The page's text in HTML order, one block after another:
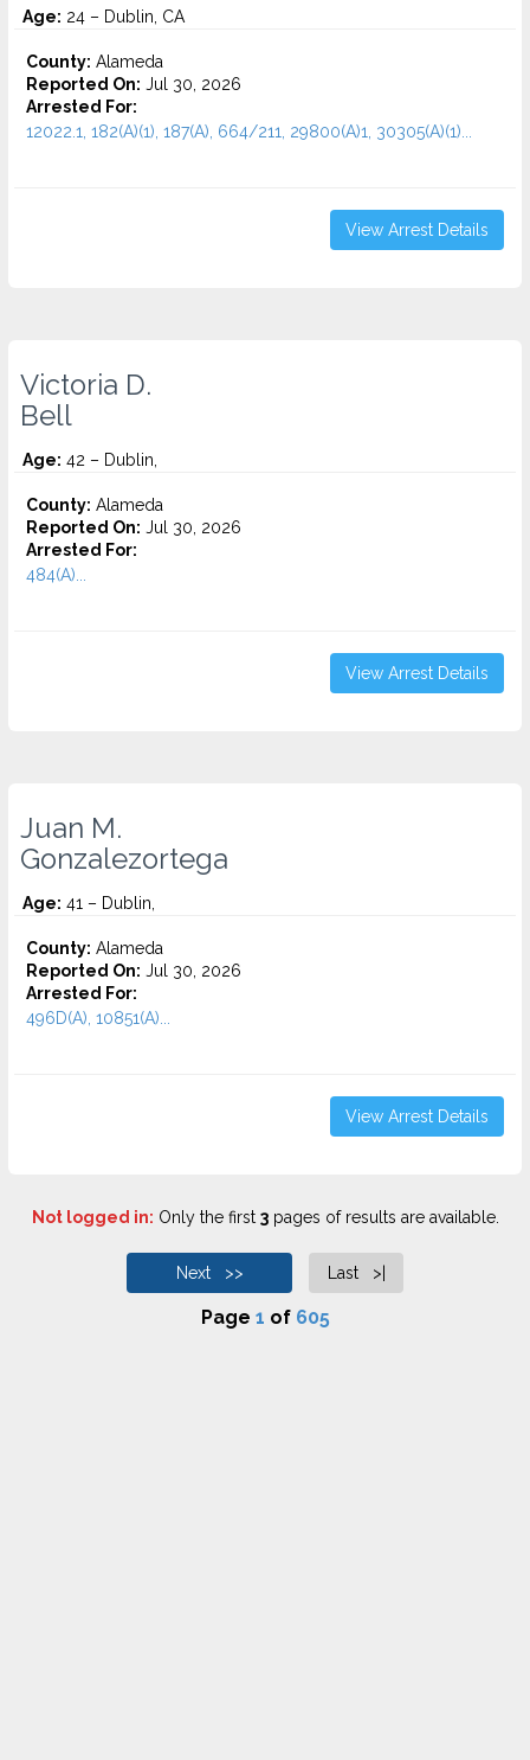
Age: 24 – Dublin, CA
County: Alameda
Reported On: Jul 30, 2026
Arrested For:
12022.1, 182(A)(1), 187(A), 664/211, 29800(A)1, 30305(A)(1)...
View Arrest Details
Victoria D.
Bell
Age: 42 – Dublin,
County: Alameda
Reported On: Jul 30, 2026
Arrested For:
484(A)...
View Arrest Details
Juan M.
Gonzalezortega
Age: 41 – Dublin,
County: Alameda
Reported On: Jul 30, 2026
Arrested For:
496D(A), 10851(A)...
View Arrest Details
Not logged in: Only the first 3pages of results are available.
Next >> Last >|
Page 1 of 605